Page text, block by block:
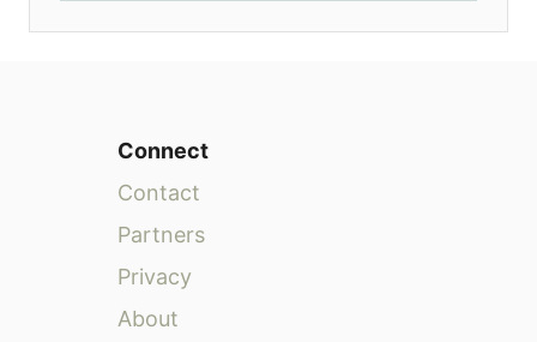
Connect
Contact
Partners
Privacy
About